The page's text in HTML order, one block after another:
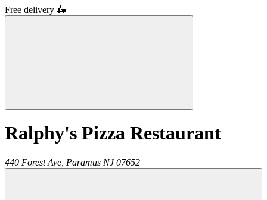
Free delivery 🛵
Ralphy's Pizza Restaurant
440 Forest Ave, Paramus NJ 07652